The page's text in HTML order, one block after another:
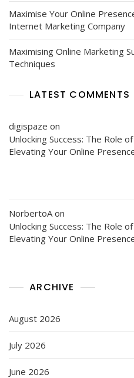
Maximise Your Online
Internet Marketing Company
Maximising Online Marketing
Techniques
LATEST COMMENTS
digispaze on
Unlocking Success: The Role
Elevating Your Online
NorbertoA on
Unlocking Success: The Role
Elevating Your Online
ARCHIVE
August 2026
July 2026
June 2026